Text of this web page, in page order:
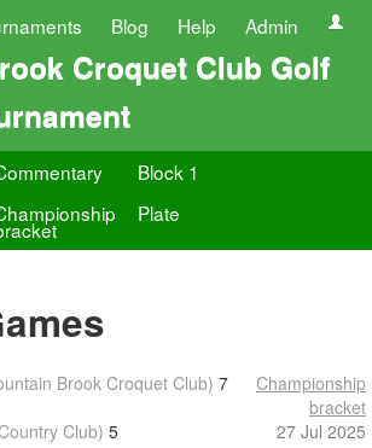
Blog Help Admin
Croquet Club Golf
Block 1
Plate
Brook Croquet Club) 7
Club) 5
Championship
bracket
27 Jul 2025